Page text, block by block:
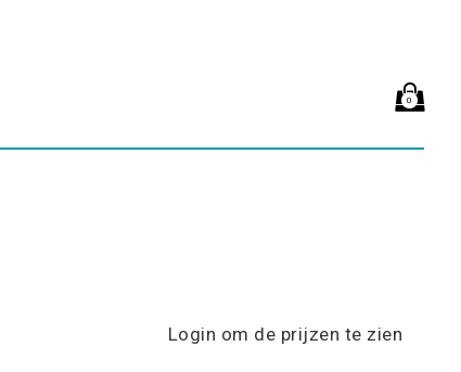
0
Login om de prijzen te zien